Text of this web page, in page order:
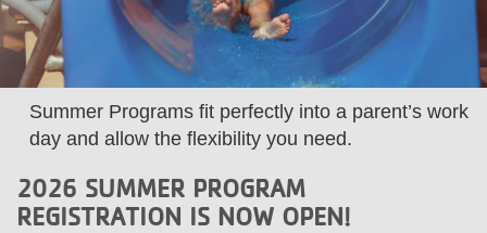
MEMBERSHIP
GIVE
Summer Programs fit perfectly into a parent’s work
day and allow the flexibility you need.
2026 SUMMER PROGRAM
REGISTRATION IS NOW OPEN!